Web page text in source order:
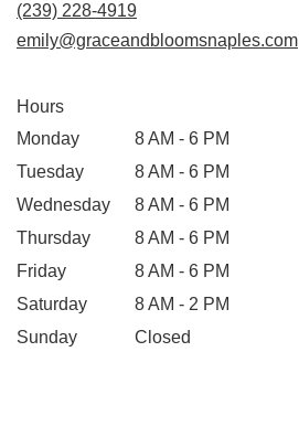
(239) 228-4919
emily@graceandbloomsnaples.com
Hours
Monday
8 AM - 6 PM
Tuesday
8 AM - 6 PM
Wednesday
8 AM - 6 PM
Thursday
8 AM - 6 PM
Friday
8 AM - 6 PM
Saturday
8 AM - 2 PM
Sunday
Closed